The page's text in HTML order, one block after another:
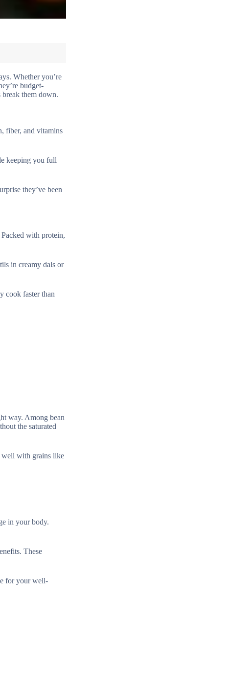
Whether you’re
budget-
break them down.
fiber, and vitamins
keeping you full
they’ve been
with protein,
in creamy dals or
cook faster than
way. Among bean
the saturated
well with grains like
in your body.
These
for your well-